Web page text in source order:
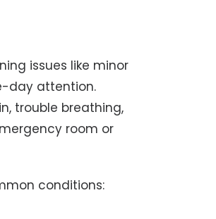
issues like minor
day attention.
trouble breathing,
room or
conditions: